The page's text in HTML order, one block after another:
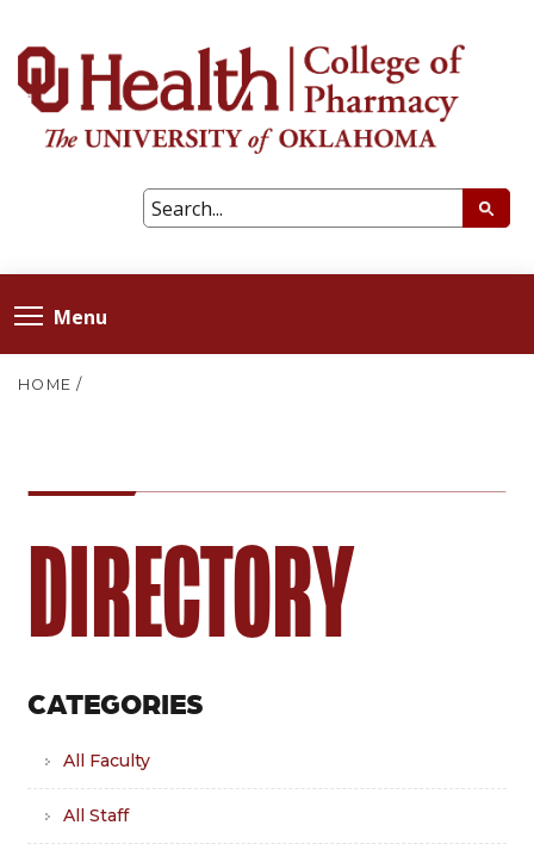
Menu
HOME /
DIRECTORY
CATEGORIES
All Faculty
All Staff